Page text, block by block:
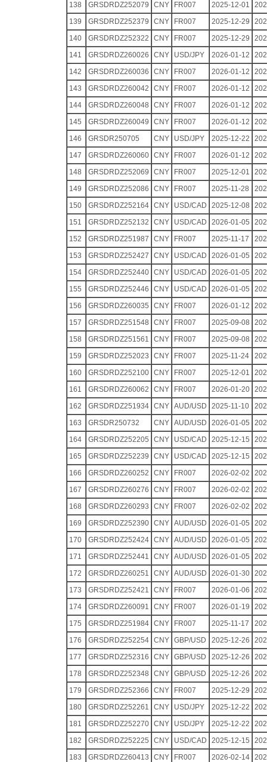
138 GRSDRDZ252079 CNY FR007 2025-12-01
139
GRSDRDZ252379 CNY FR007 2025-12-29
140
GRSDRDZ252322 CNY FR007 2025-12-29
141
GRSDRDZ260026 CNY USD/JPY 2026-01-12
142
GRSDRDZ260036 CNY FR007 2026-01-12
143
GRSDRDZ260042 CNY FR007 2026-01-12
144
GRSDRDZ260048 CNY FR007 2026-01-12
145
GRSDRDZ260049 CNY FR007 2026-01-12
146
GRSDR250705 CNY USD/JPY 2025-12-22
147
GRSDRDZ260060 CNY FR007 2026-01-12
148
GRSDRDZ252069 CNY FR007 2025-12-01
149
GRSDRDZ252086 CNY FR007 2025-11-28
150
GRSDRDZ252164 CNY USD/CAD 2025-12-08
151
GRSDRDZ252132 CNY USD/CAD 2026-01-05
152
GRSDRDZ251987 CNY FR007 2025-11-17
153
GRSDRDZ252427 CNY USD/CAD 2026-01-05
154
GRSDRDZ252440 CNY USD/CAD 2026-01-05
155
GRSDRDZ252446 CNY USD/CAD 2026-01-05
156
GRSDRDZ260035 CNY FR007 2026-01-12
157
GRSDRDZ251548 CNY FR007 2025-09-08
158
GRSDRDZ251561 CNY FR007 2025-09-08
159
GRSDRDZ252023 CNY FR007 2025-11-24
160
GRSDRDZ252100 CNY FR007 2025-12-01
161
GRSDRDZ260062 CNY FR007 2026-01-20
162
GRSDRDZ251934 CNY AUD/USD 2025-11-10
163
GRSDR250732 CNY AUD/USD 2026-01-05
164
GRSDRDZ252205 CNY USD/CAD 2025-12-15
165
GRSDRDZ252239 CNY USD/CAD 2025-12-15
166
GRSDRDZ260252 CNY FR007 2026-02-02
167
GRSDRDZ260276 CNY FR007 2026-02-02
168
GRSDRDZ260293 CNY FR007 2026-02-02
169
GRSDRDZ252390 CNY AUD/USD 2026-01-05
170
GRSDRDZ252424 CNY AUD/USD 2026-01-05
171
GRSDRDZ252441 CNY AUD/USD 2026-01-05
172
GRSDRDZ260251 CNY AUD/USD 2026-01-30
173
GRSDRDZ252421 CNY FR007 2026-01-06
174
GRSDRDZ260091 CNY FR007 2026-01-19
175
GRSDRDZ251984 CNY FR007 2025-11-17
176
GRSDRDZ252254 CNY GBP/USD 2025-12-26
177
GRSDRDZ252316 CNY GBP/USD 2025-12-26
178
GRSDRDZ252348 CNY GBP/USD 2025-12-26
179
GRSDRDZ252366 CNY FR007 2025-12-29
180
GRSDRDZ252261 CNY USD/JPY 2025-12-22
181
GRSDRDZ252270 CNY USD/JPY 2025-12-22
182
GRSDRDZ252225 CNY USD/CAD 2025-12-15
183
GRSDRDZ260413 CNY FR007 2026-02-14